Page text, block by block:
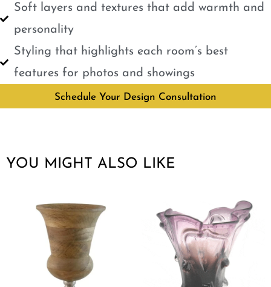
Soft layers and textures that add warmth and
personality
Styling that highlights each room’s best
features for photos and showings
Schedule Your Design Consultation
YOU MIGHT ALSO LIKE